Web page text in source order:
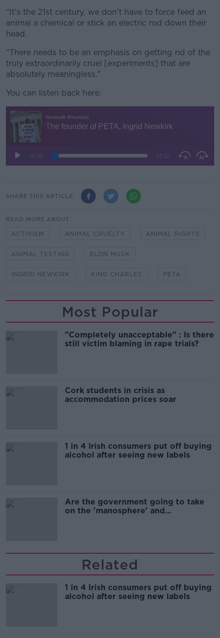
“It's the 21st century, we don't have to force feed an
animal a chemical or stick an electric rod down their
head.
“There needs to be an emphasis on getting rid of the
truly extraordinarily cruel [experiments] that are
absolutely meaningless."
You can listen back here:
SHARE THIS ARTICLE
READ MORE ABOUT
ACTIVISM ANIMAL CRUELTY ANIMAL RIGHTS
ANIMAL TESTING ELON MUSK
INGRID NEWKIRK KING CHARLES PETA
Most Popular
"Completely unacceptable" : Is there
still victim blaming in rape trials?
Cork students in crisis as
accommodation prices soar
1 in 4 Irish consumers put off buying
alcohol after seeing new labels
Are the government going to take
on the 'manosphere' and
Related
1 in 4 Irish consumers put off buying
alcohol after seeing new labels